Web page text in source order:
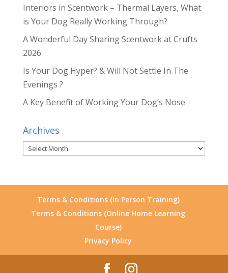
Interiors in Scentwork – Thermal Layers, What
is Your Dog Really Working Through?
A Wonderful Day Sharing Scentwork at Crufts
2026
Is Your Dog Hyper? & Will Not Settle In The
Evenings ?
A Key Benefit of Working Your Dog’s Nose
Archives
Archives
Terms & Conditions (In Person Training)
Terms & Conditions (Online Home Learning
Course)
Privacy Policy